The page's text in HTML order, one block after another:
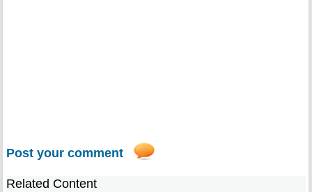
Post your comment
Related Content